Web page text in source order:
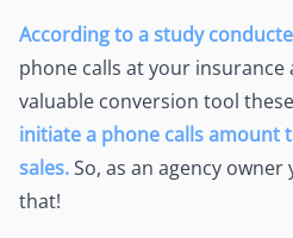
According to a study
phone calls at your insurance
valuable conversion tool
initiate a phone calls amount
sales.So, as an agency
that!